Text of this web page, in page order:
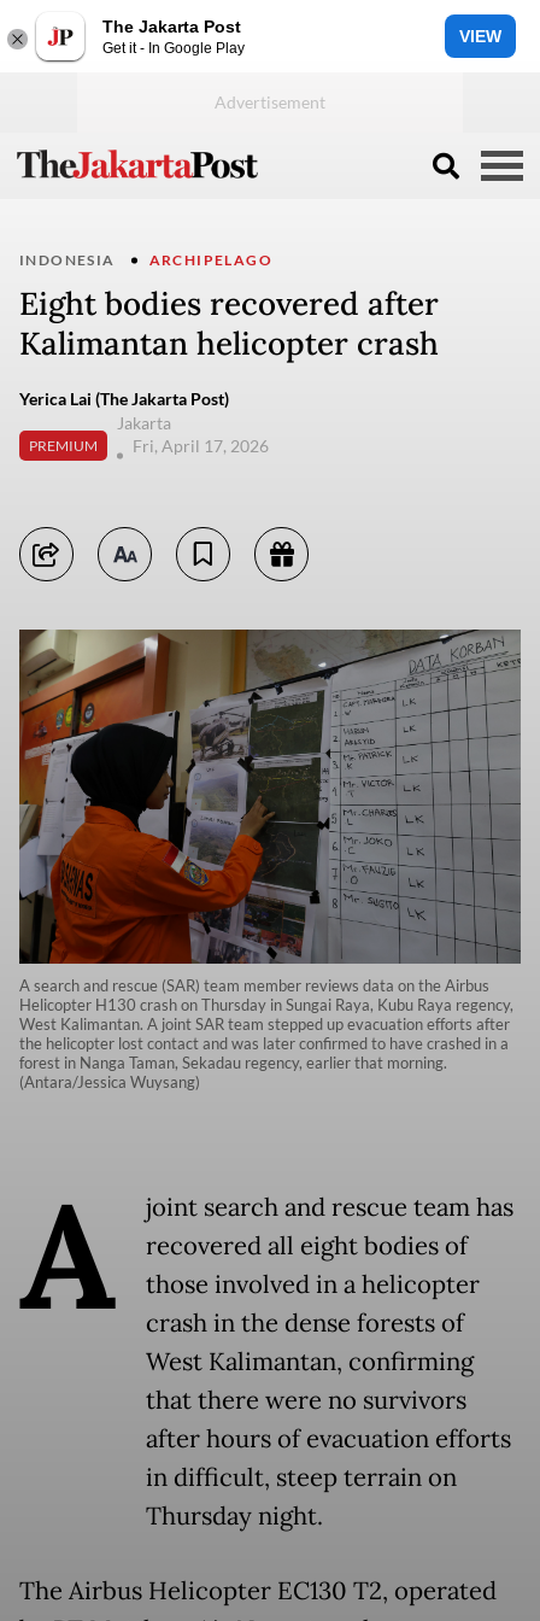
The Jakarta Post
Get it - In Google Play
VIEW
INDONESIA ARCHIPELAGO
Eight bodies recovered after
Kalimantan helicopter crash
Yerica Lai (The Jakarta Post)
PREMIUM
Jakarta
Fri, April 17, 2026
A search and rescue (SAR) team member reviews data on the Airbus
Helicopter H130 crash on Thursday in Sungai Raya, Kubu Raya regency,
West Kalimantan. A joint SAR team stepped up evacuation efforts after
the helicopter lost contact and was later confirmed to have crashed in a
forest in Nanga Taman, Sekadau regency, earlier that morning.
(Antara/Jessica Wuysang)
A
joint search and rescue team has
recovered all eight bodies of
those involved in a helicopter
crash in the dense forests of
West Kalimantan, confirming
that there were no survivors
after hours of evacuation efforts
in difficult, steep terrain on
Thursday night.
The Airbus Helicopter EC130 T2, operated